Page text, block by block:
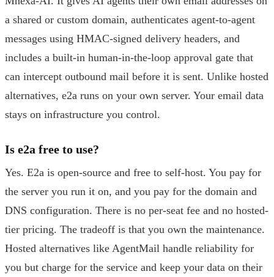
a shared or custom domain, authenticates agent-to-agent
messages using HMAC-signed delivery headers, and
includes a built-in human-in-the-loop approval gate that
can intercept outbound mail before it is sent. Unlike hosted
alternatives, e2a runs on your own server. Your email data
stays on infrastructure you control.
Is e2a free to use?
Yes. E2a is open-source and free to self-host. You pay for
the server you run it on, and you pay for the domain and
DNS configuration. There is no per-seat fee and no hosted-
tier pricing. The tradeoff is that you own the maintenance.
Hosted alternatives like AgentMail handle reliability for
you but charge for the service and keep your data on their